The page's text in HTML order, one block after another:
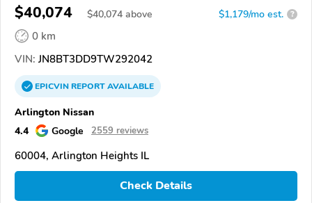
$40,074 $40,074 above $1,179/mo est. ?
0 km
VIN: JN8BT3DD9TW292042
EPICVINREPORTAVAILABLE
Arlington Nissan
4.4
Google 2559 reviews
60004, Arlington Heights IL
Check Details